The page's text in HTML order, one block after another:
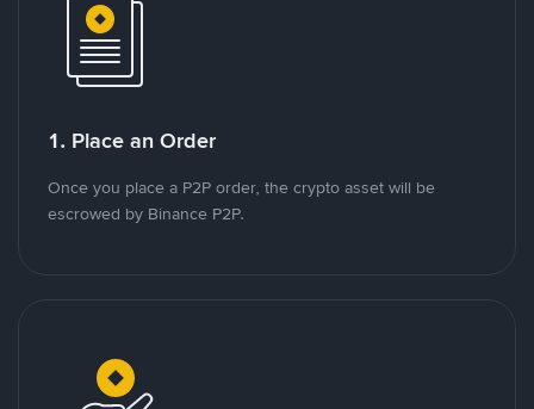
1. Place an Order
Once you place a P2P order, the crypto asset will be
escrowed by Binance P2P.